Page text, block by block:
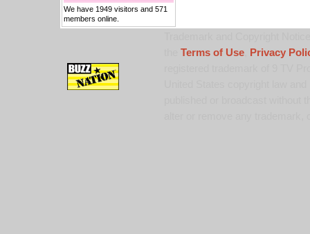
We have 1949 visitors and 571
members online.
Terms of Use,
Privacy